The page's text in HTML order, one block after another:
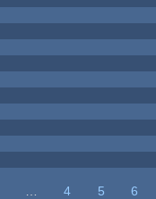
4 5
6